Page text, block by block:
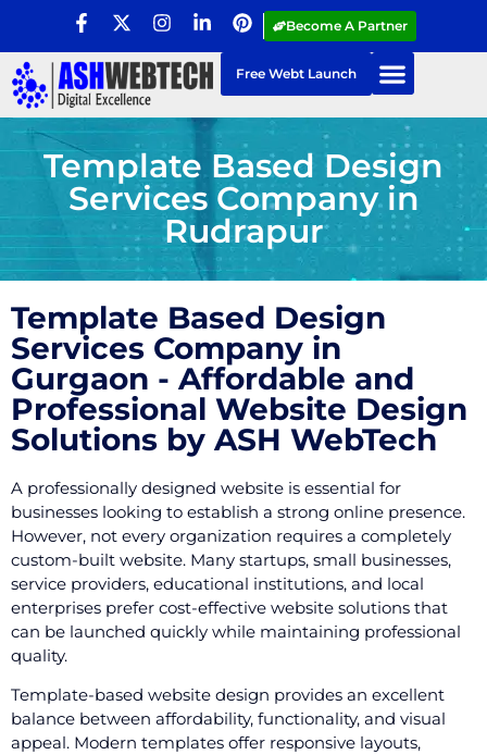
Become A Partner
Free Webt Launch
Template Based Design
Services Company in
Rudrapur
Template Based Design
Services Company in
Gurgaon - Affordable and
Professional Website Design
Solutions by ASH WebTech
A professionally designed website is essential for
businesses looking to establish a strong online presence.
However, not every organization requires a completely
custom-built website. Many startups, small businesses,
service providers, educational institutions, and local
enterprises prefer cost-effective website solutions that
can be launched quickly while maintaining professional
quality.
Template-based website design provides an excellent
balance between affordability, functionality, and visual
appeal. Modern templates offer responsive layouts,